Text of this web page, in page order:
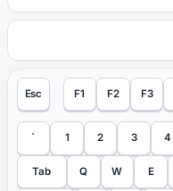
Esc F1 F2 F3
` 1 2 3 4
Tab Q W E